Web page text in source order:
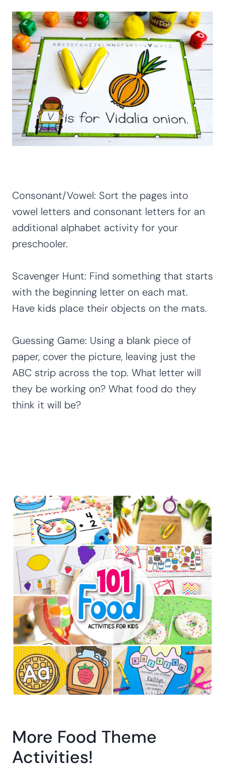
Consonant/Vowel: Sort the pages into
vowel letters and consonant letters for an
additional alphabet activity for your
preschooler.
Scavenger Hunt: Find something that starts
with the beginning letter on each mat.
Have kids place their objects on the mats.
Guessing Game: Using a blank piece of
paper, cover the picture, leaving just the
ABC strip across the top. What letter will
they be working on? What food do they
think it will be?
More Food Theme
Activities!